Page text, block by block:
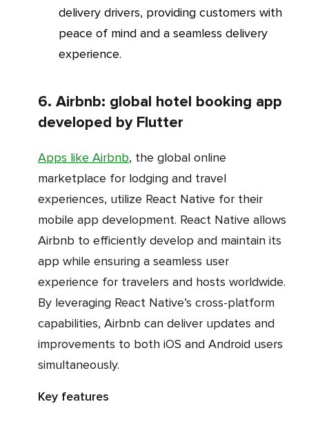
delivery drivers, providing customers with
peace of mind and a seamless delivery
experience.
6. Airbnb: global hotel booking app
developed by Flutter
Apps like Airbnb, the global online
marketplace for lodging and travel
experiences, utilize React Native for their
mobile app development. React Native allows
Airbnb to efficiently develop and maintain its
app while ensuring a seamless user
experience for travelers and hosts worldwide.
By leveraging React Native’s cross-platform
capabilities, Airbnb can deliver updates and
improvements to both iOS and Android users
simultaneously.
Key features